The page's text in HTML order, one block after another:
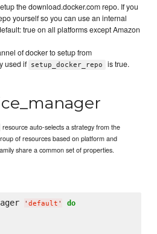
the download.docker.com repo. If you
yourself so you can use an internal
true on all platforms except Amazon
of docker to setup from
used if setup_docker_repo
is true.
resource auto-selects a strategy from the
of resources based on platform and
share a common set of properties.
' default ' do